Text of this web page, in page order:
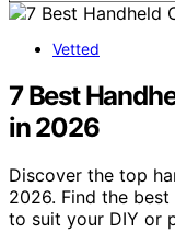
Vetted
7 Best
in 2026
Discover the top
2026. Find the
to suit your DIY or